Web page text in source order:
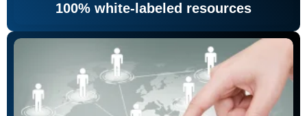
100% white-labeled resources